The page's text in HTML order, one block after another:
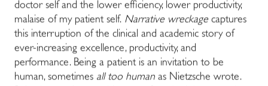
doctor self and the lower efficiency, lower productivity,
malaise of my patient self. Narrative wreckage captures
this interruption of the clinical and academic story of
ever-increasing excellence, productivity, and
performance. Being a patient is an invitation to be
human, sometimes all too human as Nietzsche wrote.